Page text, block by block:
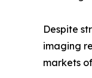
Despite
imaging
markets